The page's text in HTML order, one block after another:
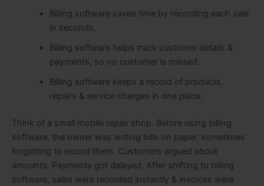
Billing software saves time by recording each sale
in seconds.
Billing software helps track customer details &
payments, so no customer is missed.
Billing software keeps a record of products,
repairs & service charges in one place.
Think of a small mobile repair shop. Before using billing
software, the owner was writing bills on paper, sometimes
forgetting to record them. Customers argued about
amounts. Payments got delayed. After shifting to billing
software, sales were recorded instantly & invoices were